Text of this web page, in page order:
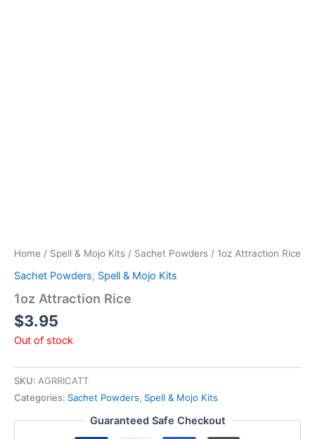
Home / Spell & Mojo Kits / Sachet Powders / 1oz Attraction Rice
Sachet Powders, Spell & Mojo Kits
1oz Attraction Rice
$3.95
Out of stock
SKU: AGRRICATT
Categories: Sachet Powders, Spell & Mojo Kits
Guaranteed Safe Checkout